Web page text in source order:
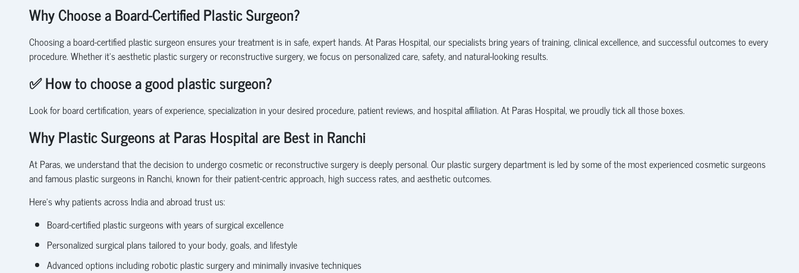
Why Choose a Board-Certified Plastic Surgeon?
Choosing aboard-certified plastic surgeonensures your treatment is in safe, expert hands. At Paras Hospital, our specialists bring years of training, clinical excellence, and successful outcomes to every
procedure. Whether it’saesthetic plastic surgeryorreconstructive surgery, we focus on personalized care, safety, and natural-looking results.
✅How to choose a good plastic surgeon?
Look for board certification, years of experience, specialization in your desired procedure, patient reviews, and hospital affiliation. At Paras Hospital, we proudly tick all those boxes.
Why Plastic Surgeons at Paras Hospital are Best in Ranchi
At Paras, we understand that the decision to undergo cosmetic or reconstructive surgery is deeply personal. Our plastic surgery department is led by some of the most experienced cosmetic surgeons
and famous plastic surgeons in Ranchi, known for their patient-centric approach, high success rates, and aesthetic outcomes.
Here’s why patients across India and abroad trust us:
Board-certified plastic surgeonswith years of surgical excellence
Personalized surgical plans tailored to your body, goals, and lifestyle
Advanced options including robotic plastic surgery and minimally invasive techniques